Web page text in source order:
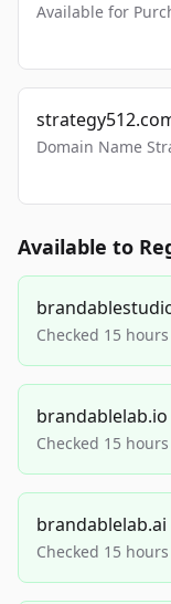
Available for
Domain Name
Available to
Checked 15
brandablelab.io
Checked 15
brandablelab.ai
Checked 15